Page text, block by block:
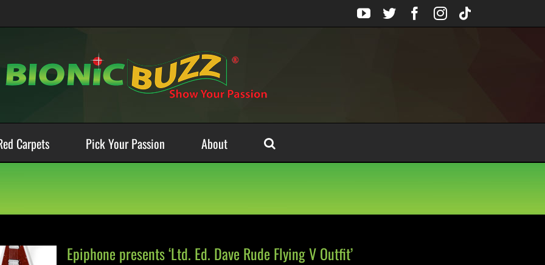
YouTube
TwitterFacebook
Instagram
Tiktok
Carpets Pick Your Passion About
Epiphone presents ‘Ltd. Ed. Dave Rude Flying V Outfit’